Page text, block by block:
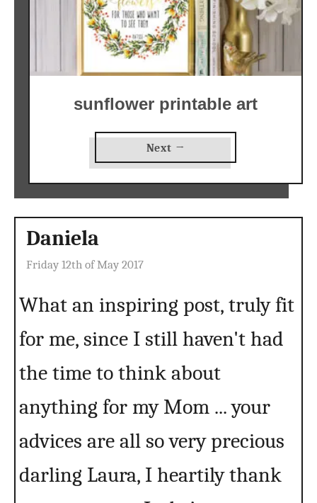
Next →
sunflower printable art
Daniela
Friday 12th of May 2017
What an inspiring post, truly fit
for me, since I still haven't had
the time to think about
anything for my Mom ... your
advices are all so very precious
darling Laura, I heartily thank